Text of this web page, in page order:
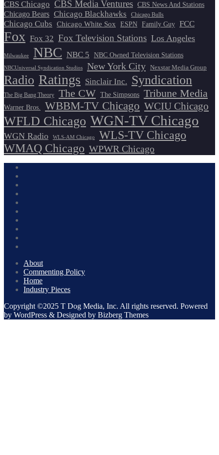
CBS Chicago CBS Media Ventures CBS News And Stations
Chicago Bears Chicago Blackhawks Chicago Bulls
Chicago Cubs Chicago White Sox ESPN Family Guy FCC
Fox Fox 32 Fox Television Stations Los Angeles
Milwaukee NBC NBC 5 NBC Owned Television Stations
NBCUniversal Syndication Studios New York City Nexstar Media Group
Radio Ratings Sinclair Inc. Syndication
The Big Bang Theory The CW The Simpsons Tribune Media
Warner Bros. WBBM-TV Chicago WCIU Chicago
WFLD Chicago WGN-TV Chicago
WGN Radio WLS-AM Chicago
WLS-TV Chicago
WMAQ Chicago WPWR Chicago
About
Commenting Policy
Home
Industry Pieces
Copyright ©2025 T Dog Media, Inc. All rights reserved. Powered
by WordPress & Designed by Bizberg Themes